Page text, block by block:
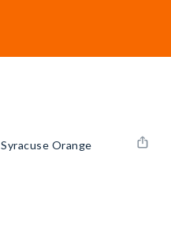
Syracuse Orange